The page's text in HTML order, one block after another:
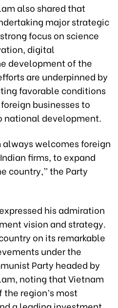
also shared that
major strategic
focus on science
digital
development of the
are underpinned by
favorable conditions
businesses to
national development.
welcomes foreign
firms, to expand
country,” the Party
his admiration
vision and strategy.
on its remarkable
under the
Party headed by
noting that Vietnam
the region’s most